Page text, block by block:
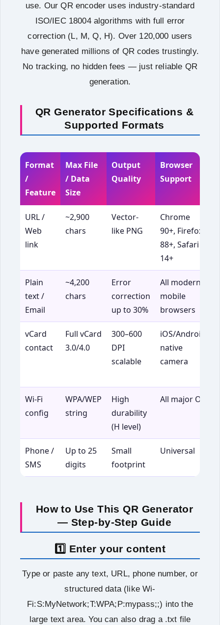
use. Our QR encoder uses industry-standard
ISO/IEC 18004 algorithms with full error
correction (L, M, Q, H). Over 120,000 users
have generated millions of QR codes trustingly.
No tracking, no hidden fees — just reliable QR
generation.
QR Generator Specifications &
Supported Formats
Format
/
Feature
Max File
/ Data
Size
Output
Quality
Browser
Support
URL /
Web
link
~2,900
chars
Vector-
like PNG
Chrome
90+, Firefox
88+, Safari
14+
Plain
text /
Email
~4,200
chars
Error
correction
up to 30%
All modern
mobile
browsers
vCard
contact
Full vCard
3.0/4.0
300–600
DPI
scalable
iOS/Android
native
camera
Wi-Fi
config
WPA/WEP
string
High
durability
(H level)
All major OS
Phone /
SMS
Up to 25
digits
Small
footprint
Universal
How to Use This QR Generator
— Step-by-Step Guide
1️⃣ Enter your content
Type or paste any text, URL, phone number, or
structured data (like Wi-
Fi:S:MyNetwork;T:WPA;P:mypass;;) into the
large text area. You can also drag a .txt file